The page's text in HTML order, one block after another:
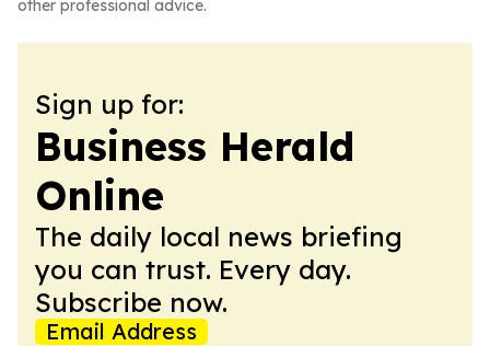
other professional advice.
Sign up for:
Business Herald
Online
The daily local news briefing
you can trust. Every day.
Subscribe now.
Email Address